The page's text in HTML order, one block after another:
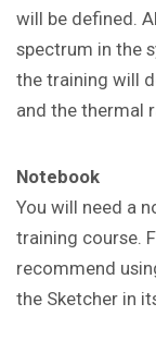
will be defined.
spectrum in the
the training will
and the thermal
Notebook
You will need a
training course.
recommend
the Sketcher in